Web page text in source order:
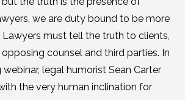
we are duty bound to be more
must tell the truth to clients,
counsel and third parties. In
legal humorist Sean Carter
the very human inclination for